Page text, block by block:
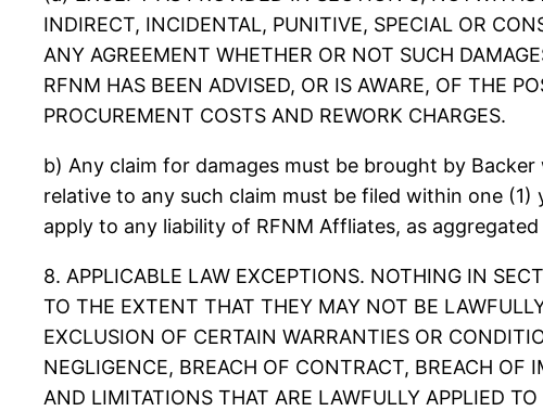
INDIRECT, INCIDENTAL, PUNITIVE, SPECIAL OR
ANY AGREEMENT WHETHER OR NOT SUCH
RFNM HAS BEEN ADVISED, OR IS AWARE, OF THE
PROCUREMENT COSTS AND REWORK CHARGES.
b) Any claim for damages must be brought by
relative to any such claim must be filed within one
apply to any liability of RFNM Affliates, as
8. APPLICABLE LAW EXCEPTIONS. NOTHING IN
TO THE EXTENT THAT THEY MAY NOT BE
EXCLUSION OF CERTAIN WARRANTIES OR
NEGLIGENCE, BREACH OF CONTRACT, BREACH
AND LIMITATIONS THAT ARE LAWFULLY APPLIED